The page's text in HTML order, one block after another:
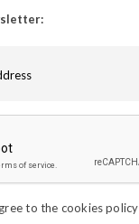
to the cookies policy